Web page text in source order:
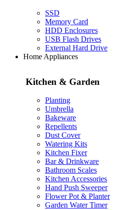
SSD
Memory Card
HDD Enclosures
USB Flash Drives
External Hard Drive
Home Appliances
Kitchen & Garden
Planting
Umbrella
Bakeware
Repellents
Dust Cover
Watering Kits
Kitchen Fixer
Bar & Drinkware
Bathroom Scales
Kitchen Accessories
Hand Push Sweeper
Flower Pot & Planter
Garden Water Timer